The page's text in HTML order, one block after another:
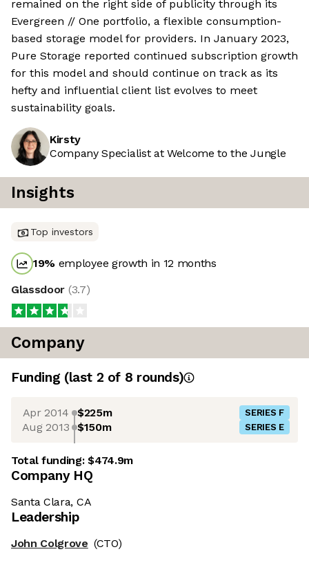
remained on the right side of publicity through its
Evergreen // One portfolio, a flexible consumption-
based storage model for providers. In January 2023,
Pure Storage reported continued subscription growth
for this model and should continue on track as its
hefty and influential client list evolves to meet
sustainability goals.
Kirsty
Company Specialist at Welcome to the Jungle
Insights
Top investors
19% employee growth in 12 months
Glassdoor (3.7)
Company
Funding (last 2 of 8 rounds)
Apr 2014 $225m SERIES F
Aug 2013 $150m SERIES E
Total funding:$474.9m
Company HQ
Santa Clara, CA
Leadership
John Colgrove (CTO)